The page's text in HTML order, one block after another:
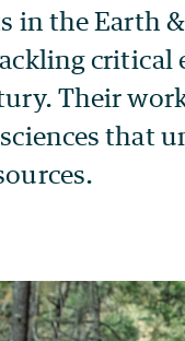
in the Earth
critical
Their
that